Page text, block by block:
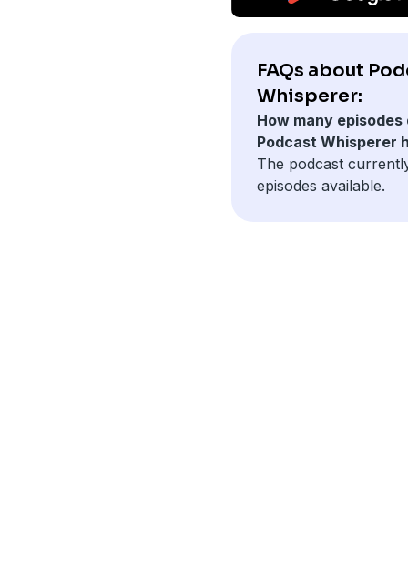
FAQs about
Whisperer:
How many episodes
Podcast Whisperer
The podcast
episodes available.